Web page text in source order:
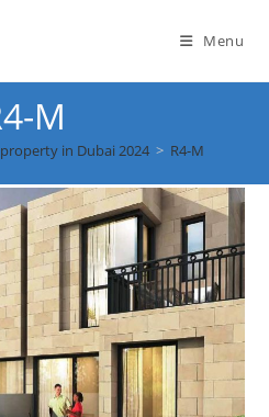
Menu
M
in Dubai 2024 > R4-M